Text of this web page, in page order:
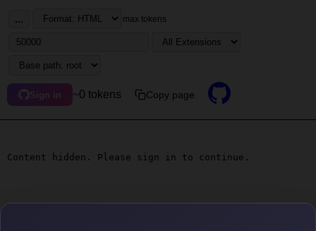
... max tokens
Sign in ~0 tokens Copy page
Content hidden. Please sign in to continue.